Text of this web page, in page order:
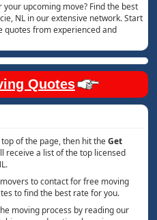
upcoming move? Find the best
NL in our extensive network. Start
quotes from experienced and
Quotes
of the page, then hit theGet
receive a list of the top licensed
to contact for free moving
to find the best rate for you.
moving process by reading our